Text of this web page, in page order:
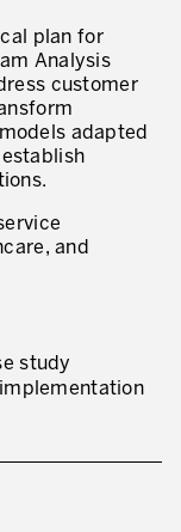
plan for
Analysis
customer
adapted
and
study